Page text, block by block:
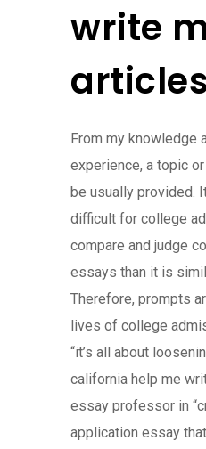
write
From my knowledge
experience, a topic
be usually provided.
difficult for college
compare and judge
essays than it is
Therefore, prompts
lives of college
“it’s all about
california help me
essay professor in
application essay